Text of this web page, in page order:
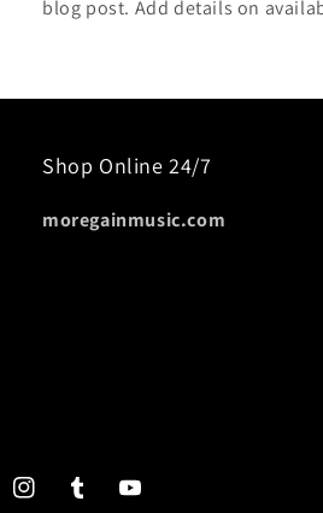
blog post. Add details on
Shop Online 24/7
moregainmusic.com
Insta TumblrYouTube